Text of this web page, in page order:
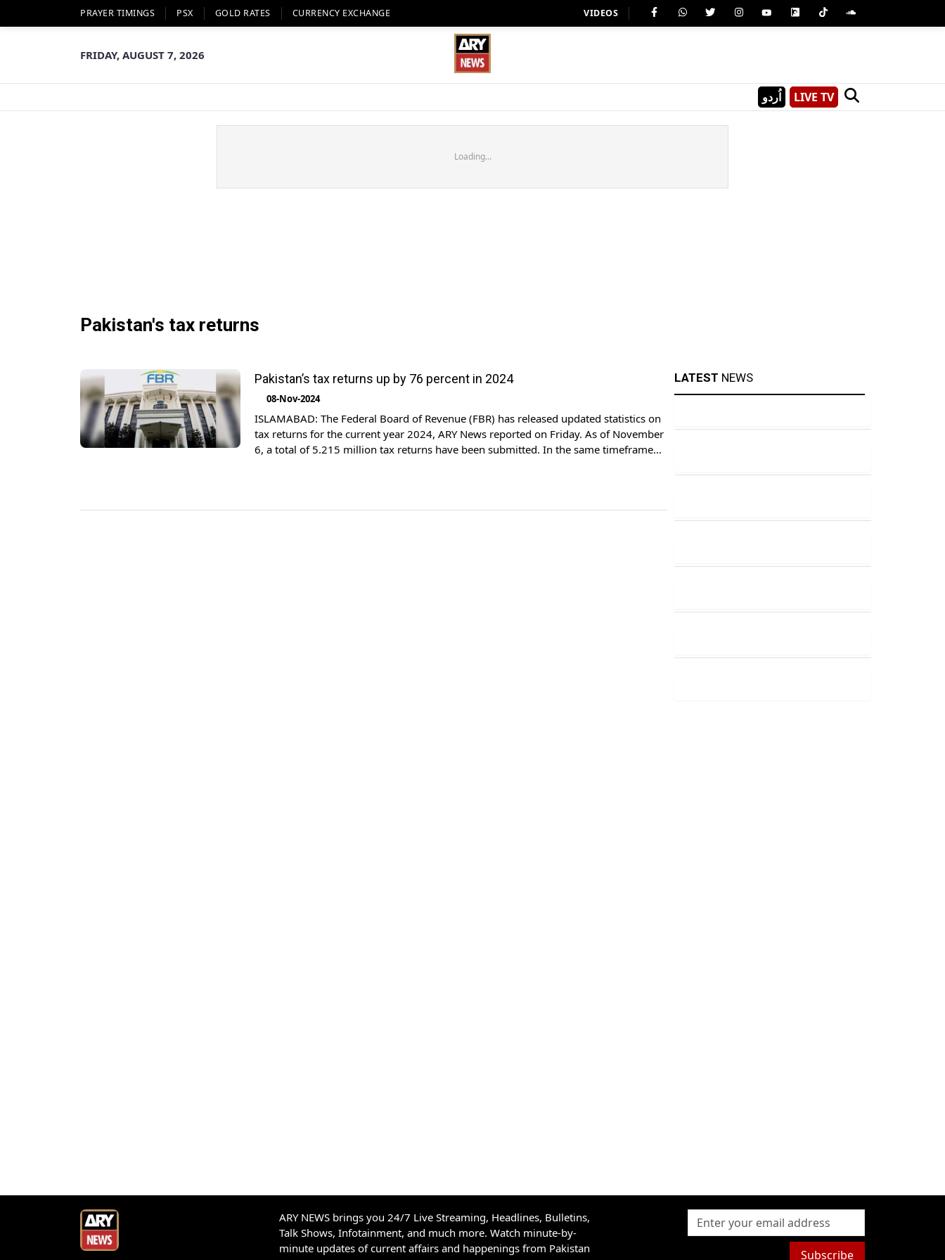
PRAYER TIMINGS PSX GOLD RATES CURRENCY EXCHANGE VIDEOS
FRIDAY, AUGUST 7, 2026
اُردو LIVE TV
Loading...
Pakistan's tax returns
Pakistan’s tax returns up by 76 percent in 2024
08-Nov-2024
ISLAMABAD: The Federal Board of Revenue (FBR) has released updated statistics on
tax returns for the current year 2024, ARY News reported on Friday. As of November
6, a total of 5.215 million tax returns have been submitted. In the same timeframe
LATEST NEWS
ARY NEWS brings you 24/7 Live Streaming, Headlines, Bulletins,
Talk Shows, Infotainment, and much more. Watch minute-by-
minute updates of current affairs and happenings from Pakistan
Subscribe